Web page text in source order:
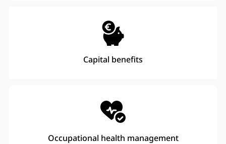
Capital benefits
Occupational health management